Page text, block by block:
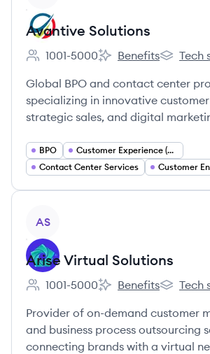
Avantive Solutions
Employee count:
1001-5000
Avantive Solutions's
Benefits
Avantive
Tech
Global BPO and contact center
specializing in innovative
strategic sales, and digital
BPO
Customer Experience (CX) Management
Contact Center Services
AS
Arise Virtual Solutions
Employee count:
1001-5000
Arise Virtual
Benefits
Arise
Tech
Provider of on-demand customer
and business process outsourcing
connecting brands with a virtual